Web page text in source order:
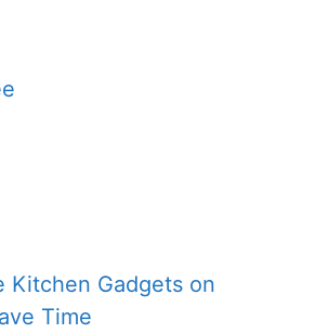
Kitchen Gadgets on
Time